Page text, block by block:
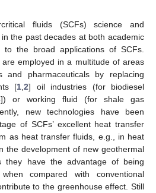
fluids (SCFs) science and
the past decades at both academic
the broad applications of SCFs.
employed in a multitude of areas
and pharmaceuticals by replacing
[1 ,2] oil industries (for biodiesel
]) or working fluid (for shale gas
new technologies have been
of SCFs’ excellent heat transfer
as heat transfer fluids, e.g., in heat
the development of new geothermal
they have the advantage of being
compared with conventional
to the greenhouse effect. Still